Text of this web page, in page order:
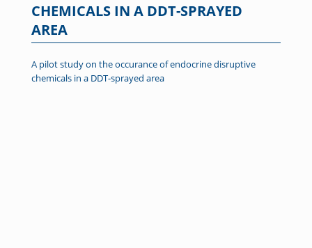
CHEMICALS IN A DDT-SPRAYED
AREA
A pilot study on the occurance of endocrine disruptive
chemicals in a DDT-sprayed area